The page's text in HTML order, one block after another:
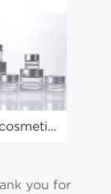
jar
you for